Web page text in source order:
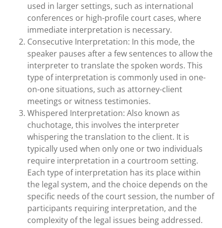
used in larger settings, such as international
conferences or high-profile court cases, where
immediate interpretation is necessary.
Consecutive Interpretation: In this mode, the
speaker pauses after a few sentences to allow the
interpreter to translate the spoken words. This
type of interpretation is commonly used in one-
on-one situations, such as attorney-client
meetings or witness testimonies.
Whispered Interpretation: Also known as
chuchotage, this involves the interpreter
whispering the translation to the client. It is
typically used when only one or two individuals
require interpretation in a courtroom setting.
Each type of interpretation has its place within
the legal system, and the choice depends on the
specific needs of the court session, the number of
participants requiring interpretation, and the
complexity of the legal issues being addressed.